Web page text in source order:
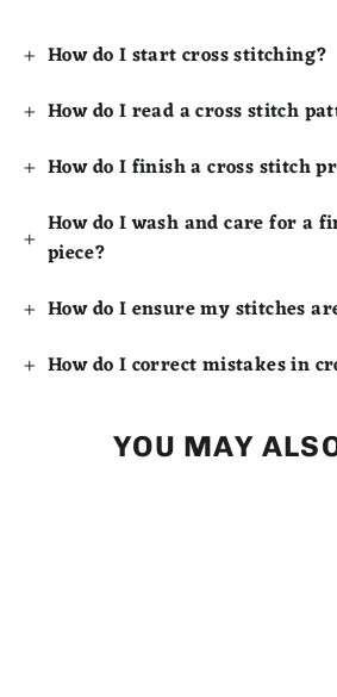
How do I start cross stitching?
How do I read a cross stitch
How do I finish a cross stitch
How do I wash and care for a
piece?
How do I ensure my stitches
How do I correct mistakes in
YOU MAY